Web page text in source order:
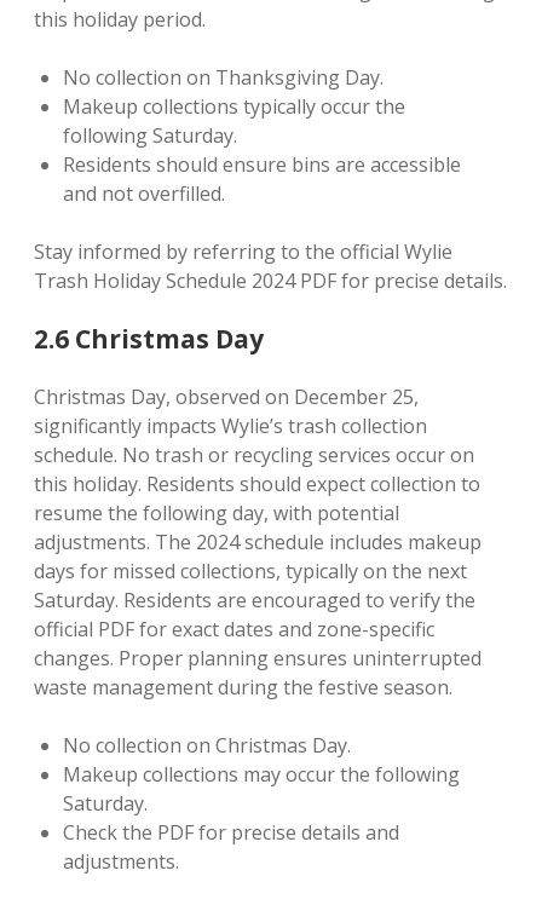
this holiday period.
No collection on Thanksgiving Day.
Makeup collections typically occur the
following Saturday.
Residents should ensure bins are accessible
and not overfilled.
Stay informed by referring to the official Wylie
Trash Holiday Schedule 2024 PDF for precise details.
2.6 Christmas Day
Christmas Day, observed on December 25,
significantly impacts Wylie’s trash collection
schedule. No trash or recycling services occur on
this holiday. Residents should expect collection to
resume the following day, with potential
adjustments. The 2024 schedule includes makeup
days for missed collections, typically on the next
Saturday. Residents are encouraged to verify the
official PDF for exact dates and zone-specific
changes. Proper planning ensures uninterrupted
waste management during the festive season.
No collection on Christmas Day.
Makeup collections may occur the following
Saturday.
Check the PDF for precise details and
adjustments.